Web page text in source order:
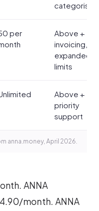
per
Above +
invoicing,
expanded
limits
Above +
priority
support
anna.money, April 2026.
ANNA
month. ANNA